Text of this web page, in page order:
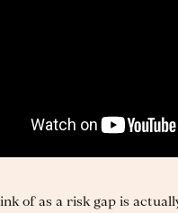
of as a risk gap is